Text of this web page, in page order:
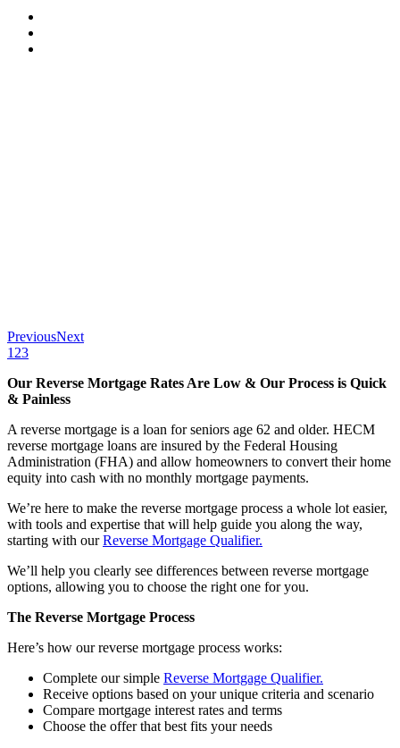
PreviousNext
1 23
Our Reverse Mortgage Rates Are Low & Our Process is Quick
& Painless
A reverse mortgage is a loan for seniors age 62 and older. HECM
reverse mortgage loans are insured by the Federal Housing
Administration (FHA) and allow homeowners to convert their home
equity into cash with no monthly mortgage payments.
We’re here to make the reverse mortgage process a whole lot easier,
with tools and expertise that will help guide you along the way,
starting with ourReverse Mortgage Qualifier.
We’ll help you clearly see differences between reverse mortgage
options, allowing you to choose the right one for you.
The Reverse Mortgage Process
Here’s how our reverse mortgage process works:
Complete our simple Reverse Mortgage Qualifier.
Receive options based on your unique criteria and scenario
Compare mortgage interest rates and terms
Choose the offer that best fits your needs